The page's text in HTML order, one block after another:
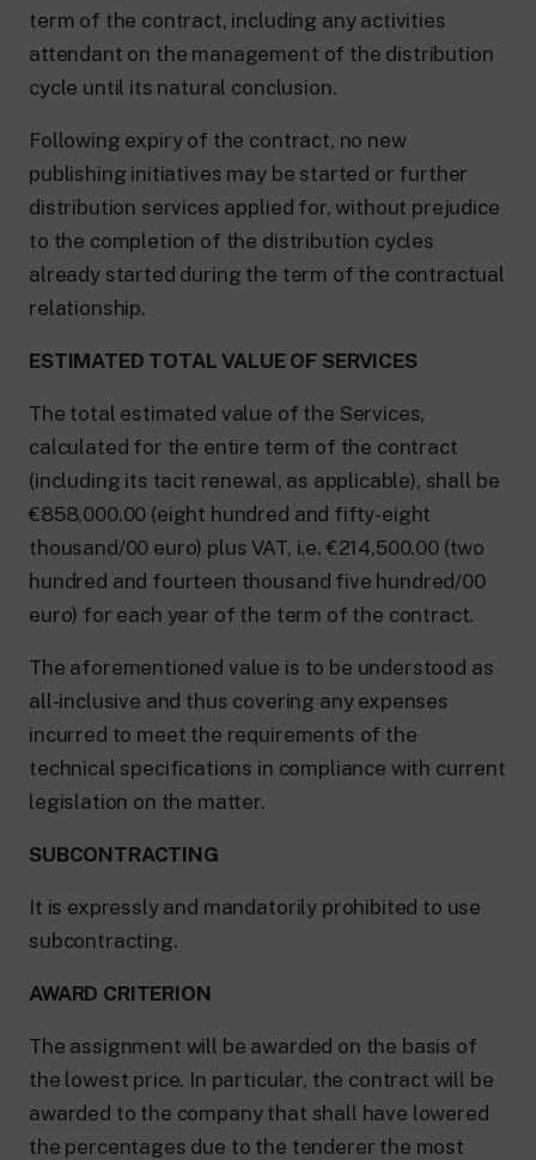
term of the contract, including any activities
attendant on the management of the distribution
cycle until its natural conclusion.
Following expiry of the contract, no new
publishing initiatives may be started or further
distribution services applied for, without prejudice
to the completion of the distribution cycles
already started during the term of the contractual
relationship.
ESTIMATED TOTAL VALUE OF SERVICES
The total estimated value of the Services,
calculated for the entire term of the contract
(including its tacit renewal, as applicable), shall be
€858,000.00 (eight hundred and fifty-eight
thousand/00 euro) plus VAT, i.e. €214,500.00 (two
hundred and fourteen thousand five hundred/00
euro) for each year of the term of the contract.
The aforementioned value is to be understood as
all-inclusive and thus covering any expenses
incurred to meet the requirements of the
technical specifications in compliance with current
legislation on the matter.
SUBCONTRACTING
It is expressly and mandatorily prohibited to use
subcontracting.
AWARD CRITERION
The assignment will be awarded on the basis of
the lowest price. In particular, the contract will be
awarded to the company that shall have lowered
the percentages due to the tenderer the most